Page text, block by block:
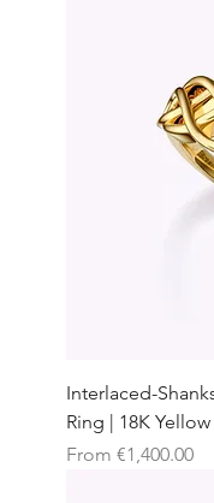
Interlaced-
Ring | 18K
From €1,400.00
Sale Price